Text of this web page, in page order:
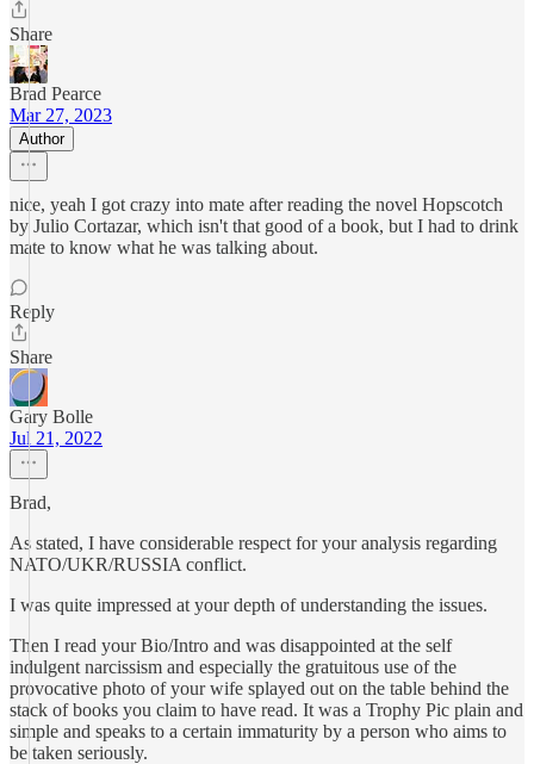
Share
Brad Pearce
Mar 27, 2023
Author
nice, yeah I got crazy into mate after reading the novel Hopscotch
by Julio Cortazar, which isn't that good of a book, but I had to drink
mate to know what he was talking about.
Reply
Share
Gary Bolle
Jul 21, 2022
Brad,
As stated, I have considerable respect for your analysis regarding
NATO/UKR/RUSSIA conflict.
I was quite impressed at your depth of understanding the issues.
Then I read your Bio/Intro and was disappointed at the self
indulgent narcissism and especially the gratuitous use of the
provocative photo of your wife splayed out on the table behind the
stack of books you claim to have read. It was a Trophy Pic plain and
simple and speaks to a certain immaturity by a person who aims to
be taken seriously.